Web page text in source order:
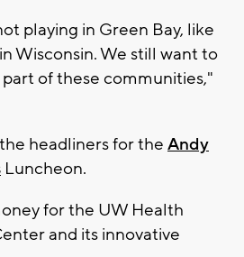
playing in Green Bay, like
Wisconsin. We still want to
of these communities,"
headliners for the Andy
Luncheon.
for the UW Health
and its innovative